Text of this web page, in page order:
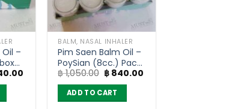
–
BALM, NASAL INHALER
Pim Saen Balm Oil –
PoySian (8cc.) Pack
of 12
฿1,050.00 Original
price
was:
฿ 1,050.00.
฿ 840.00
ADD TO CART